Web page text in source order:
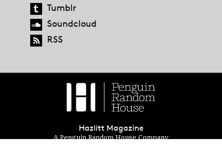
Tumblr
Soundcloud
RSS
Hazlitt Magazine
A Penguin Random House Company